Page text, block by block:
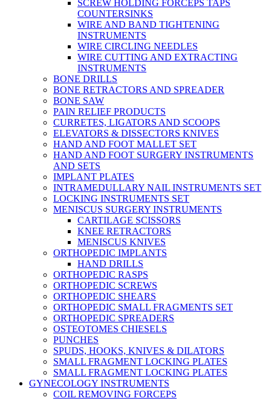
SCREW HOLDING FORCEPS TAPS
COUNTERSINKS
WIRE AND BAND TIGHTENING
INSTRUMENTS
WIRE CIRCLING NEEDLES
WIRE CUTTING AND EXTRACTING
INSTRUMENTS
BONE DRILLS
BONE RETRACTORS AND SPREADER
BONE SAW
PAIN RELIEF PRODUCTS
CURRETES, LIGATORS AND SCOOPS
ELEVATORS & DISSECTORS KNIVES
HAND AND FOOT MALLET SET
HAND AND FOOT SURGERY INSTRUMENTS
AND SETS
IMPLANT PLATES
INTRAMEDULLARY NAIL INSTRUMENTS SET
LOCKING INSTRUMENTS SET
MENISCUS SURGERY INSTRUMENTS
CARTILAGE SCISSORS
KNEE RETRACTORS
MENISCUS KNIVES
ORTHOPEDIC IMPLANTS
HAND DRILLS
ORTHOPEDIC RASPS
ORTHOPEDIC SCREWS
ORTHOPEDIC SHEARS
ORTHOPEDIC SMALL FRAGMENTS SET
ORTHOPEDIC SPREADERS
OSTEOTOMES CHIESELS
PUNCHES
SPUDS, HOOKS, KNIVES & DILATORS
SMALL FRAGMENT LOCKING PLATES
SMALL FRAGMENT LOCKING PLATES
GYNECOLOGY INSTRUMENTS
COIL REMOVING FORCEPS